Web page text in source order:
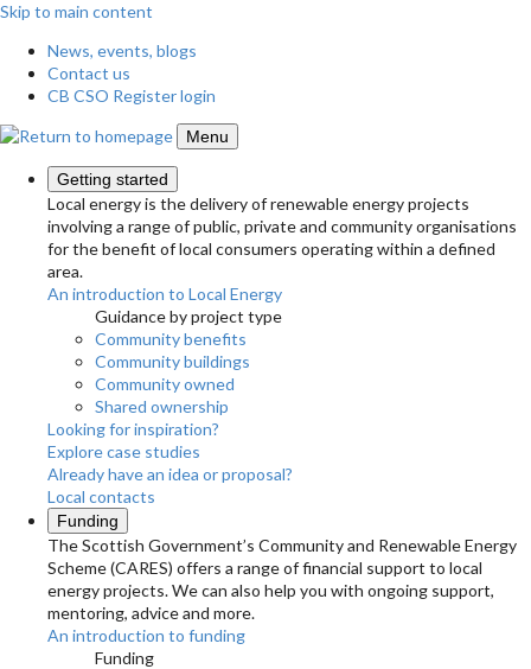
Skip to main content
News, events, blogs
Contact us
CB CSO Register login
Menu
Getting started
Local energy is the delivery of renewable energy projects
involving a range of public, private and community organisations
for the benefit of local consumers operating within a defined
area.
An introduction to Local Energy
Guidance by project type
Community benefits
Community buildings
Community owned
Shared ownership
Looking for inspiration?
Explore case studies
Already have an idea or proposal?
Local contacts
Funding
The Scottish Government’s Community and Renewable Energy
Scheme (CARES) offers a range of financial support to local
energy projects. We can also help you with ongoing support,
mentoring, advice and more.
An introduction to funding
Funding